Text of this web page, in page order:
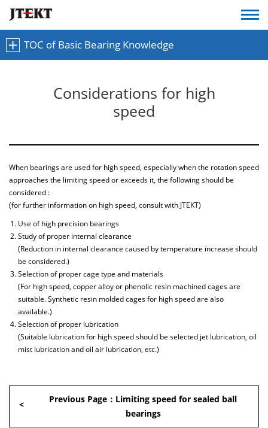
TOC of Basic Bearing Knowledge
Considerations for high
speed
When bearings are used for high speed, especially when the rotation speed
approaches the limiting speed or exceeds it, the following should be
considered :
(for further information on high speed, consult with JTEKT)
Use of high precision bearings
Study of proper internal clearance
(Reduction in internal clearance caused by temperature increase should
be considered.)
Selection of proper cage type and materials
(For high speed, copper alloy or phenolic resin machined cages are
suitable. Synthetic resin molded cages for high speed are also
available.)
Selection of proper lubrication
(Suitable lubrication for high speed should be selected jet lubrication, oil
mist lubrication and oil air lubrication, etc.)
Previous Page：Limiting speed for sealed ball
bearings